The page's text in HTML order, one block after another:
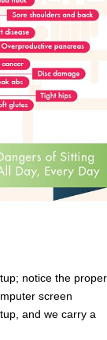
notice the proper
screen
and we carry a